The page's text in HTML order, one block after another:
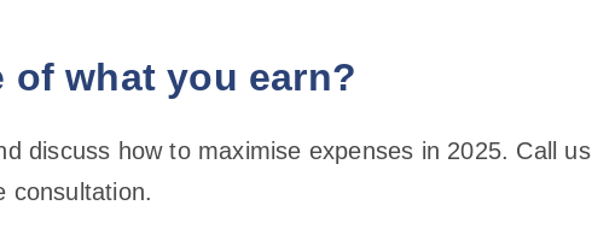
of what you earn?
discuss how to maximise expenses in 2025. Call us
consultation.